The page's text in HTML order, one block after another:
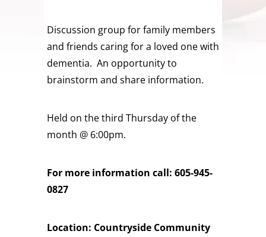
Discussion group for family members
and friends caring for a loved one with
dementia. An opportunity to
brainstorm and share information.
Held on the third Thursday of the
month @ 6:00pm.
For more information call: 605-945-
0827
Location: Countryside Community